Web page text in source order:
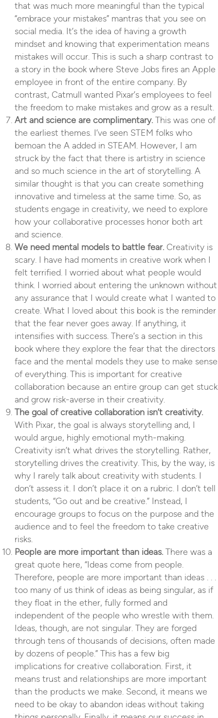
that was much more meaningful than the typical
“embrace your mistakes” mantras that you see on
social media. It’s the idea of having a growth
mindset and knowing that experimentation means
mistakes will occur. This is such a sharp contrast to
a story in the book where Steve Jobs fires an Apple
employee in front of the entire company. By
contrast, Catmull wanted Pixar’s employees to feel
the freedom to make mistakes and grow as a result.
Art and science are complimentary.This was one of
the earliest themes. I’ve seen STEM folks who
bemoan the A added in STEAM. However, I am
struck by the fact that there is artistry in science
and so much science in the art of storytelling. A
similar thought is that you can create something
innovative and timeless at the same time. So, as
students engage in creativity, we need to explore
how your collaborative processes honor both art
and science.
We need mental models to battle fear. Creativity is
scary. I have had moments in creative work when I
felt terrified. I worried about what people would
think. I worried about entering the unknown without
any assurance that I would create what I wanted to
create. What I loved about this book is the reminder
that the fear never goes away. If anything, it
intensifies with success. There’s a section in this
book where they explore the fear that the directors
face and the mental models they use to make sense
of everything. This is important for creative
collaboration because an entire group can get stuck
and grow risk-averse in their creativity.
The goal of creative collaboration isn’t creativity.
With Pixar, the goal is always storytelling and, I
would argue, highly emotional myth-making.
Creativity isn’t what drives the storytelling. Rather,
storytelling drives the creativity. This, by the way, is
why I rarely talk about creativity with students. I
don’t assess it. I don’t place it on a rubric. I don’t tell
students, “Go out and be creative.” Instead, I
encourage groups to focus on the purpose and the
audience and to feel the freedom to take creative
risks.
People are more important than ideas.There was a
great quote here, “Ideas come from people.
Therefore, people are more important than ideas . . .
too many of us think of ideas as being singular, as if
they float in the ether, fully formed and
independent of the people who wrestle with them.
Ideas, though, are not singular. They are forged
through tens of thousands of decisions, often made
by dozens of people.” This has a few big
implications for creative collaboration. First, it
means trust and relationships are more important
than the products we make. Second, it means we
need to be okay to abandon ideas without taking